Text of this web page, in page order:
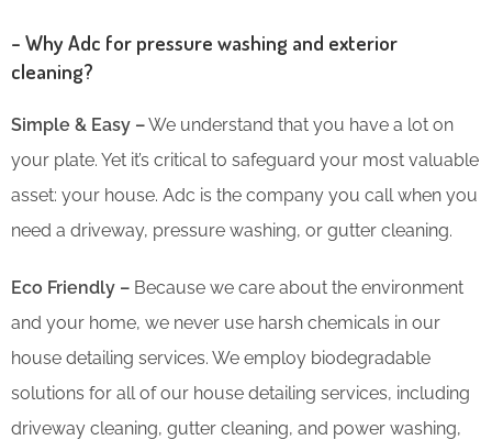
– Why Adc for pressure washing and exterior
cleaning?
Simple & Easy –We understand that you have a lot on
your plate. Yet it’s critical to safeguard your most valuable
asset: your house. Adc is the company you call when you
need a driveway, pressure washing, or gutter cleaning.
Eco Friendly – Because we care about the environment
and your home, we never use harsh chemicals in our
house detailing services. We employ biodegradable
solutions for all of our house detailing services, including
driveway cleaning, gutter cleaning, and power washing,